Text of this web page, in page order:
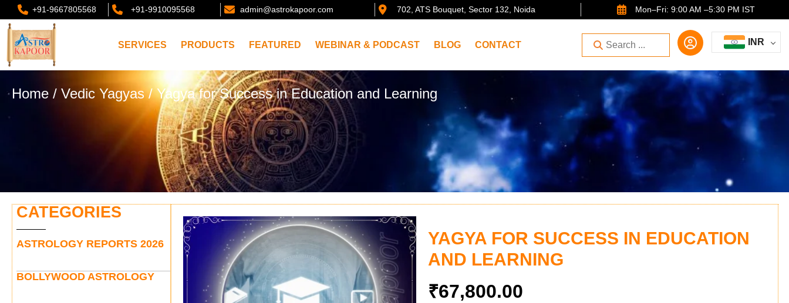
+91-9667805568 +91-9910095568 admin@astrokapoor.com 702, ATS Bouquet, Sector 132, Noida Mon–Fri: 9:00 AM –5:30 PM IST
SERVICES PRODUCTS FEATURED WEBINAR & PODCAST BLOG CONTACT INR
Home / Vedic Yagyas/ Yagya for Success in Education and Learning
CATEGORIES
ASTROLOGY REPORTS 2026
BOLLYWOOD ASTROLOGY
YAGYA FOR SUCCESS IN EDUCATION
AND LEARNING
₹67,800.00